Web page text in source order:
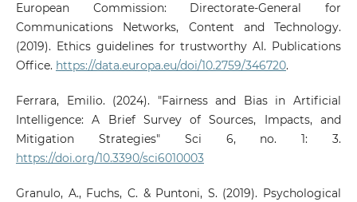
European Commission: Directorate-General for
Communications Networks, Content and Technology.
(2019). Ethics guidelines for trustworthy AI. Publications
Office. https://data.europa.eu/doi/10.2759/346720.
Ferrara, Emilio. (2024). "Fairness and Bias in Artificial
Intelligence: A Brief Survey of Sources, Impacts, and
Mitigation Strategies" Sci 6, no. 1: 3.
https://doi.org/10.3390/sci6010003
Granulo, A., Fuchs, C. & Puntoni, S. (2019). Psychological